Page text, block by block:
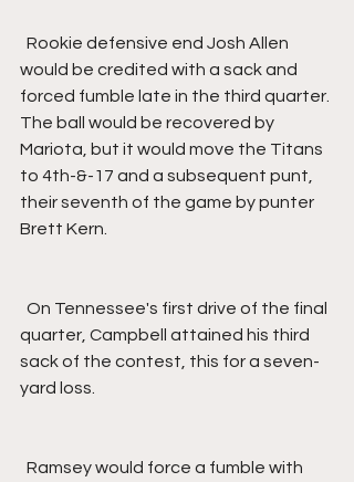
would be credited with a sack and
forced fumble late in the third quarter.
The ball would be recovered by
Mariota, but it would move the Titans
to 4th-&-17 and a subsequent punt,
their seventh of the game by punter
Brett Kern.
quarter, Campbell attained his third
sack of the contest, this for a seven-
yard loss.